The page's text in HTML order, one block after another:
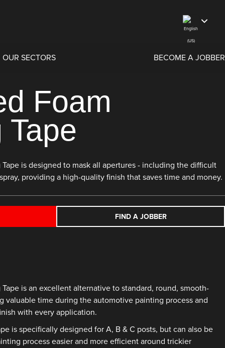
OUR SECTORS BECOME A JOBBER
Foam
Tape
Tape is designed to mask all apertures - including the difficult
providing a high-quality finish that saves time and money.
FIND A JOBBER
is an excellent alternative to standard, round, smooth-
valuable time during the automotive painting process and
with every application.
is specifically designed for A, B & C posts, but can also be
process easier and more efficient around trickier